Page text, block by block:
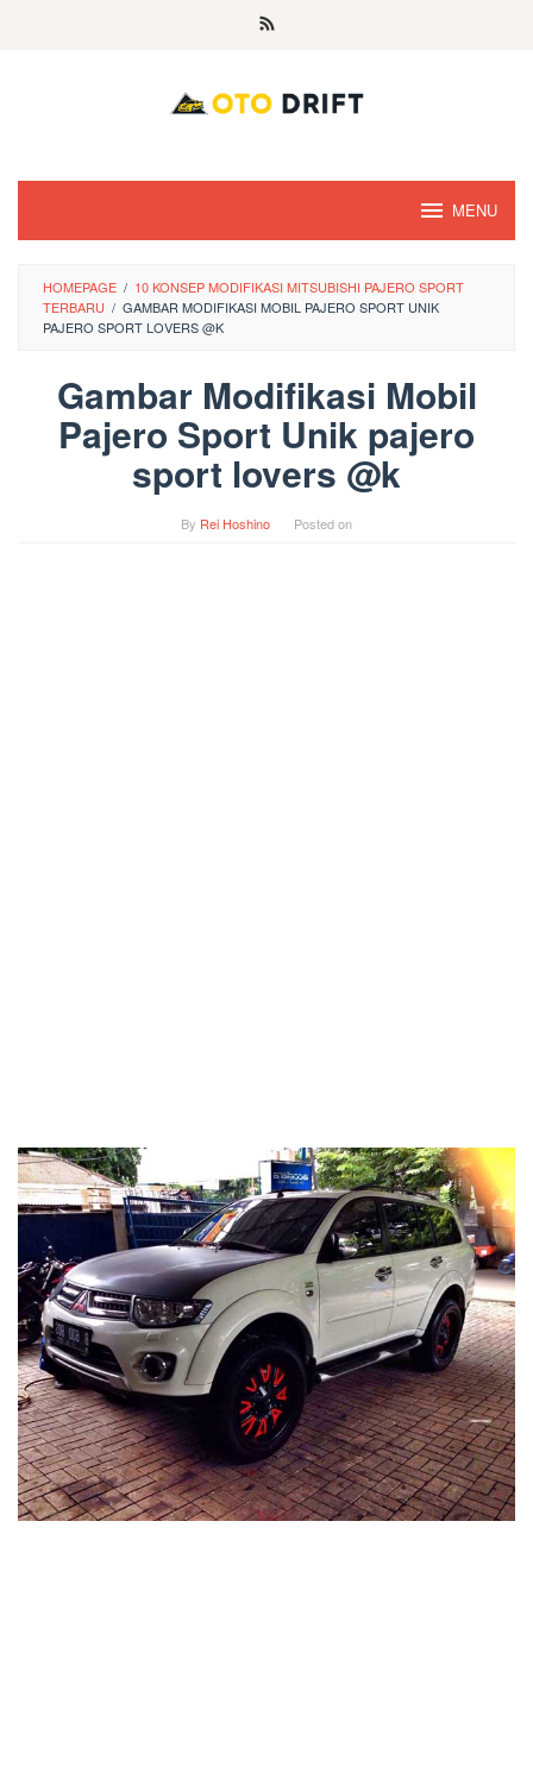
MENU
HOMEPAGE / 10 KONSEP MODIFIKASI MITSUBISHI PAJERO SPORT
TERBARU / GAMBAR MODIFIKASI MOBIL PAJERO SPORT UNIK
PAJERO SPORT LOVERS @K
Gambar Modifikasi Mobil
Pajero Sport Unik pajero
sport lovers @k
By Rei Hoshino Posted on